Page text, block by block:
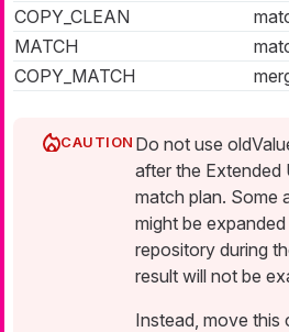
COPY_CLEAN
MATCH
COPY_MATCH
Do not use
after the Extended
match plan. Some
might be
repository during
result will not be
Instead, move this